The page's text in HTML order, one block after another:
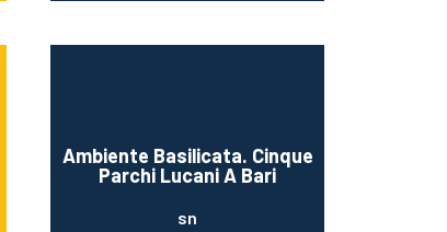
Ambiente Basilicata. Cinque
Parchi Lucani A Bari
sn